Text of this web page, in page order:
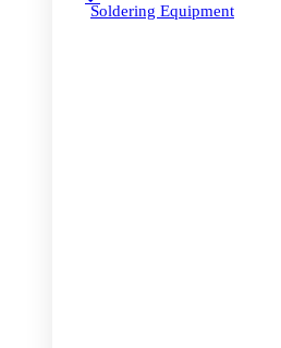
Soldering Equipment